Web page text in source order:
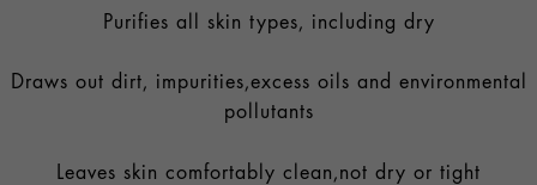
Purifies all skin types, including dry
Draws out dirt, impurities,excess oils and environmental
pollutants
Leaves skin comfortably clean,not dry or tight